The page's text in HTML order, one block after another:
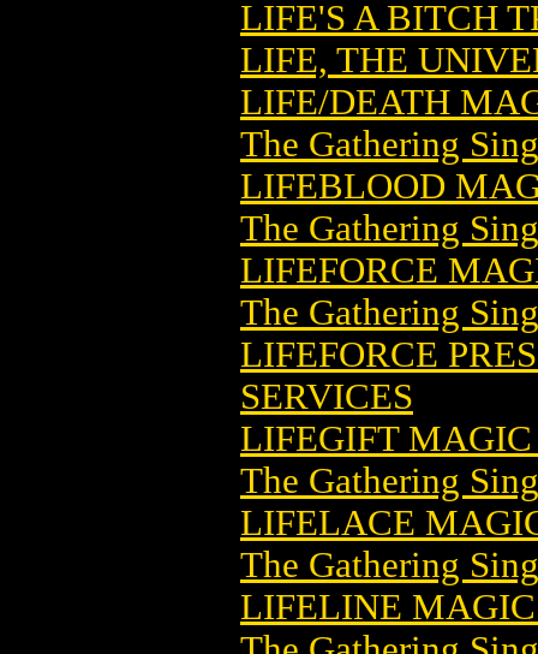
LIFE'S A BITCH
LIFE, THE
LIFE/DEATH
The Gathering
LIFEBLOOD
The Gathering
LIFEFORCE
The Gathering
LIFEFORCE
SERVICES
LIFEGIFT
The Gathering
LIFELACE
The Gathering
LIFELINE